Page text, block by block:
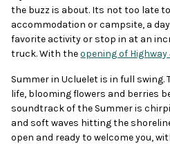
the buzz is about. Its not too late
accommodation or campsite, a
favorite activity or stop in at an
truck. With theopening of Highway
Summer in Ucluelet is in full swing.
life, blooming flowers and berries
soundtrack of the Summer is
and soft waves hitting the
open and ready to welcome you,